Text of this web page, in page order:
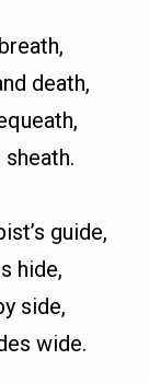
death,
guide,
hide,
side,
wide.